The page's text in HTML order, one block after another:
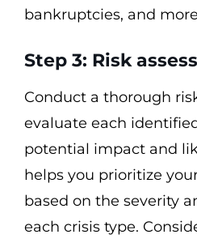
bankruptcies, and
Step 3: Risk
Conduct a thorough
evaluate each
potential impact and
helps you prioritize
based on the severity
each crisis type.